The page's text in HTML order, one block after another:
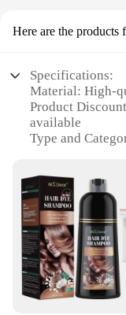
Here are the products
Specifications:
Material: High-
Product
available
Type and
premium look
Usage and
maintain black
Typical
types and
Shape or Size
convenient sets